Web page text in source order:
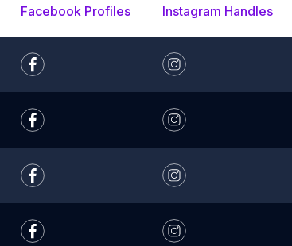
Facebook Profiles Instagram Handles